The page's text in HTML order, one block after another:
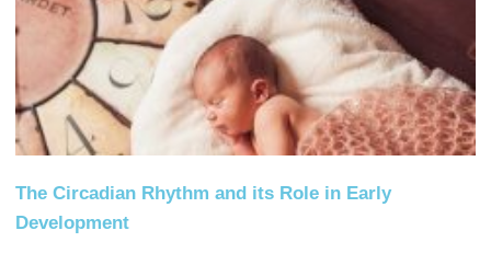
The Circadian Rhythm and its Role in Early
Development